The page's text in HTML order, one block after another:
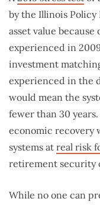
by the Illinois
asset value because
experienced in
investment
experienced in the
would mean the
fewer than 30
economic recovery
systems at real risk
retirement security
While no one can